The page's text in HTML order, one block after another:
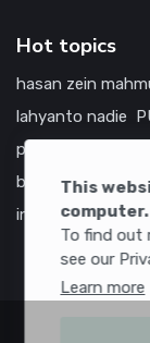
This
computer.
To find out
see our
Learn more
Hot topics
hasan zein
lahyanto nadie
prabowo subianto
bumn
jasa marga
infrastruktur